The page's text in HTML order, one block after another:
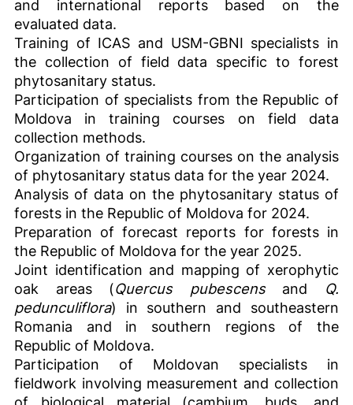
and international reports based on the
evaluated data.
Training of ICAS and USM-GBNI specialists in
the collection of field data specific to forest
phytosanitary status.
Participation of specialists from the Republic of
Moldova in training courses on field data
collection methods.
Organization of training courses on the analysis
of phytosanitary status data for the year 2024.
Analysis of data on the phytosanitary status of
forests in the Republic of Moldova for 2024.
Preparation of forecast reports for forests in
the Republic of Moldova for the year 2025.
Joint identification and mapping of xerophytic
oak areas (Quercus pubescensand
Q.
pedunculiflora) in southern and southeastern
Romania and in southern regions of the
Republic of Moldova.
Participation of Moldovan specialists in
fieldwork involving measurement and collection